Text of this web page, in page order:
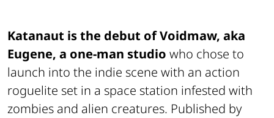
Katanaut is the debut of Voidmaw, aka
Eugene, a one-man studio who chose to
launch into the indie scene with an action
roguelite set in a space station infested with
zombies and alien creatures. Published by